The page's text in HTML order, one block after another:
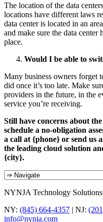
The location of the data
locations have different laws
data center is located in an
and make sure the data center
place.
Would I be able to
Many business owners forget
did once it’s too late. Make
providers in the future, in the
service you’re receiving.
Still have concerns about
schedule a no-obligation
a call at {phone} or send us
the leading cloud solution
{city}.
NYNJA Technology
NY: (845) 664-4357 | NJ:
info@nynja.com